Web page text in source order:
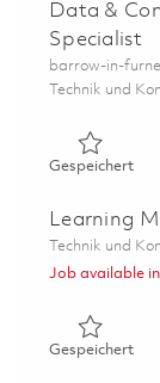
Data &
Specialist
Ort
barrow-in-
Kategorie
Technik und
Gespeichert
Learning
Kategorie
Technik und
Job available
Gespeichert